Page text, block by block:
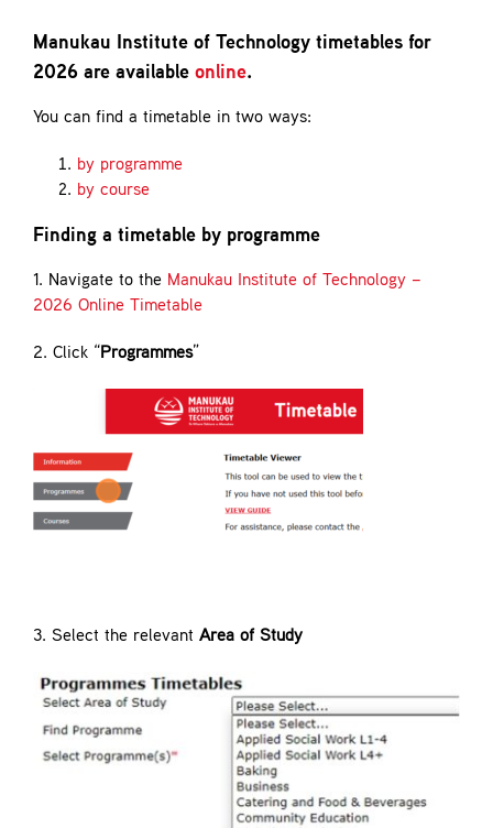
Manukau Institute of Technology timetables for
2026 are available online.
You can find a timetable in two ways:
by programme
by course
Finding a timetable by programme
1. Navigate to the Manukau Institute of Technology –
2026 Online Timetable
2. Click “Programmes”
3. Select the relevant Area of Study